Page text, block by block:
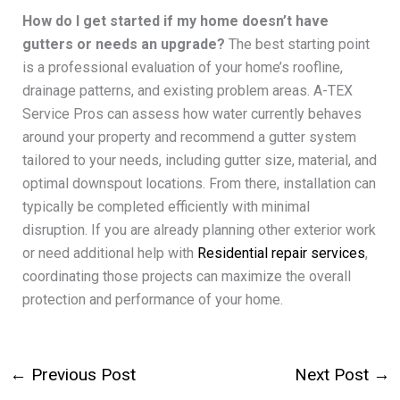
How do I get started if my home doesn’t have
gutters or needs an upgrade? The best starting point
is a professional evaluation of your home’s roofline,
drainage patterns, and existing problem areas. A-TEX
Service Pros can assess how water currently behaves
around your property and recommend a gutter system
tailored to your needs, including gutter size, material, and
optimal downspout locations. From there, installation can
typically be completed efficiently with minimal
disruption. If you are already planning other exterior work
or need additional help with Residential repair services,
coordinating those projects can maximize the overall
protection and performance of your home.
← Previous Post Next Post →